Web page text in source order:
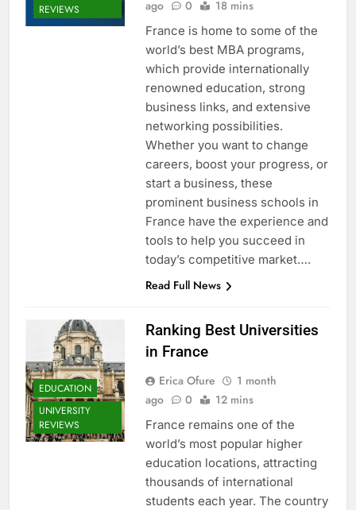
REVIEWS
ago 0 18 mins
France is home to some of the
world’s best MBA programs,
which provide internationally
renowned education, strong
business links, and extensive
networking possibilities.
Whether you want to change
careers, boost your progress, or
start a business, these
prominent business schools in
France have the experience and
tools to help you succeed in
today’s competitive market….
Read Full News
EDUCATION
UNIVERSITY
REVIEWS
Ranking Best Universities
in France
Erica Ofure
1 month
ago
0 12 mins
France remains one of the
world’s most popular higher
education locations, attracting
thousands of international
students each year. The country